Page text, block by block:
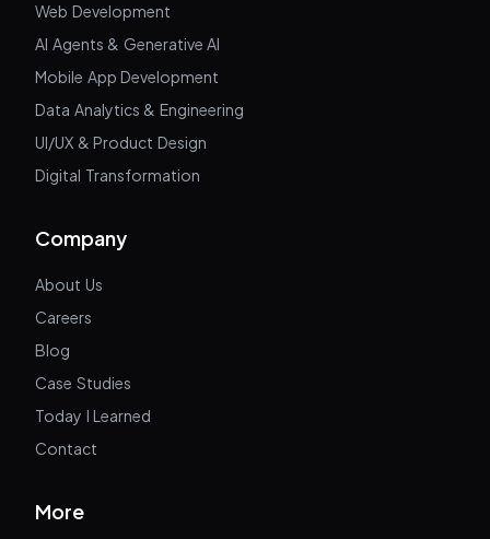
Web Development
AI Agents & Generative AI
Mobile App Development
Data Analytics & Engineering
UI/UX & Product Design
Digital Transformation
Company
About Us
Careers
Blog
Case Studies
Today I Learned
Contact
More